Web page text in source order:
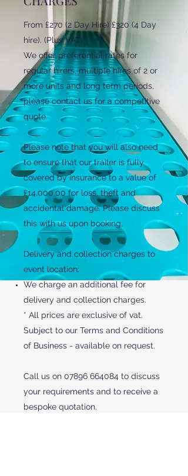
From £270 (2 Day Hire) £320 (4 Day
hire). (Plus VAT)
We offer preferential rates for
regular hirers, multiple hires of 2 or
more units and long term periods,
please contact us for a competitive
quote.
Please note that you will also need
to ensure that our trailer is fully
covered by insurance to a value of
£14,000.00 for loss, theft and
accidental damage. Please discuss
this with us upon booking,
Delivery and collection charges to
event location:
We charge an additional fee for
delivery and collection charges.
* All prices are exclusive of vat.
Subject to our Terms and Conditions
of Business - available on request.
Call us on 07896 664084 to discuss
your requirements and to receive a
bespoke quotation.